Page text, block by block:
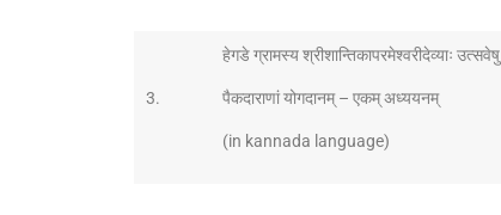
3.
हेगडे ग्रामस्य श्रीशान्तिकापरमेश्वरीदेव्याः उत्सवेषु
पैकदाराणां योगदानम् – एकम् अध्ययनम्
(in kannada language)